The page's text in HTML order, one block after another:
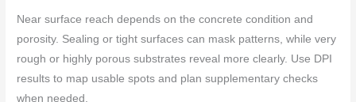
Near surface reach depends on the concrete condition and
porosity. Sealing or tight surfaces can mask patterns, while very
rough or highly porous substrates reveal more clearly. Use DPI
results to map usable spots and plan supplementary checks
when needed.